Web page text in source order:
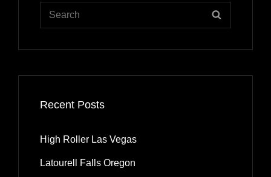
Search
Recent Posts
High Roller Las Vegas
Latourell Falls Oregon